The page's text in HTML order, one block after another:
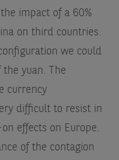
impact of a 60%
on third countries.
we could
yuan. The
currency
difficult to resist in
effects on Europe.
of the contagion